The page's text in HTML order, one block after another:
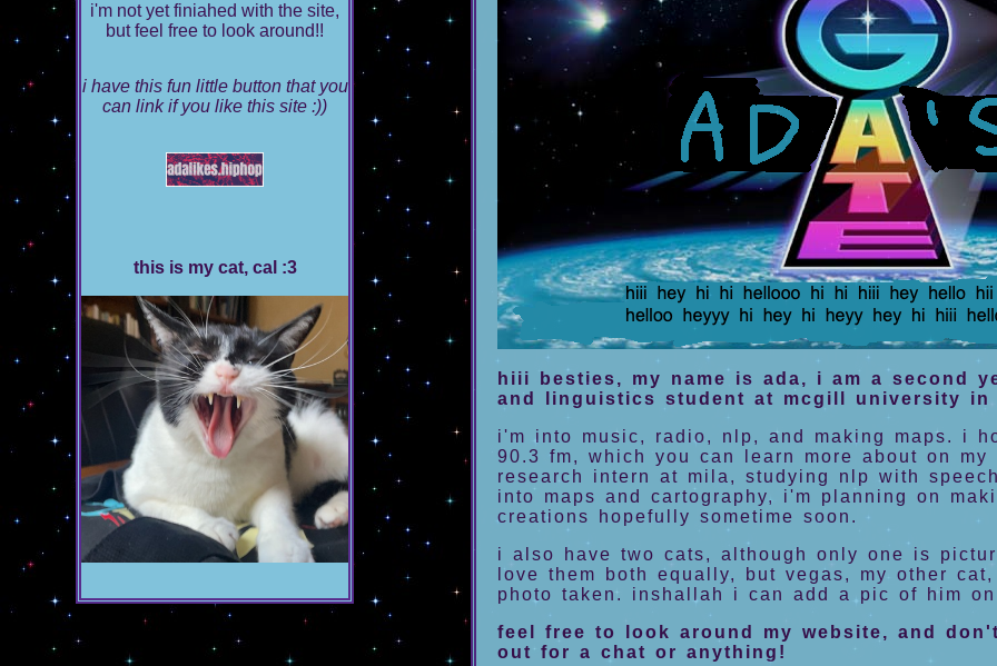
i'm not yet finiahed with the site,
but feel free to look around!!
i have this fun little button that you
can link if you like this site :))
this is my cat, cal :3
hiii besties, my name is ada, i am a second
and linguistics student at mcgill university in
i'm into music, radio, nlp, and making maps. i
90.3 fm, which you can learn more about on
research intern at mila, studying nlp with
into maps and cartography, i'm planning on
creations hopefully sometime soon.
i also have two cats, although only one is
love them both equally, but vegas, my other
photo taken. inshallah i can add a pic of him on
feel free to look around my website, and
out for a chat or anything!